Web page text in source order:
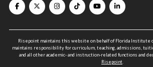
Risepoint maintains this website on behalf of Florida Institute
maintains responsibility for curriculum, teaching, admissions,
and all other academic- and instruction-related functions and
Risepoint